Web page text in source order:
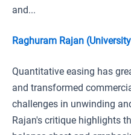
and...
Raghuram Rajan
Quantitative easing has
and transformed
challenges in unwinding
Rajan's critique highlights